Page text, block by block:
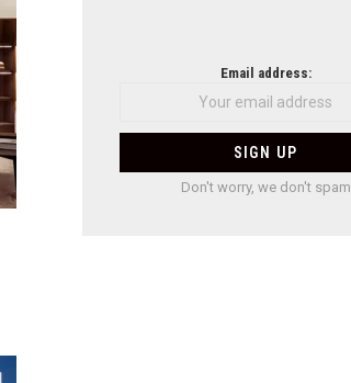
Email address:
Don't worry, we don't spam